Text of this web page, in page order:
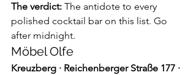
The verdict: The antidote to every
polished cocktail bar on this list. Go
after midnight.
Möbel Olfe
Kreuzberg · Reichenberger Straße 177 ·